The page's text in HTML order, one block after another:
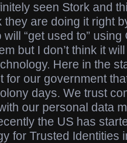
seen Stork and
they are doing it right
“get used to”
but I don’t think it
Here in the
for our government
days. We trust
our personal data
the US has
for Trusted Identities